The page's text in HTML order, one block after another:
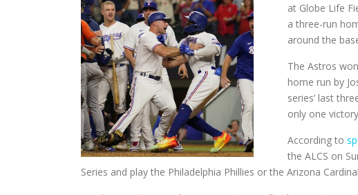
at Globe Life
a three-run
around the
The Astros
home run by
series’ last
only one
According to
the ALCS on
Series and play the Philadelphia Phillies or the Arizona